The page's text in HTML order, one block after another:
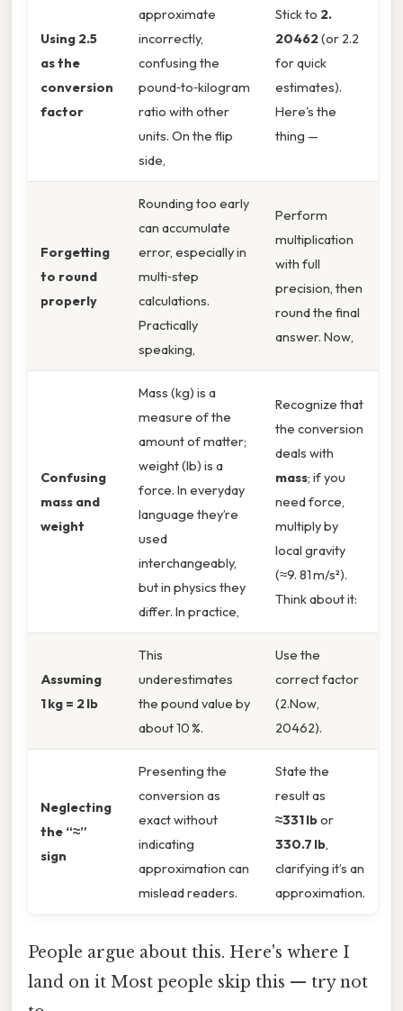
Using 2.5
as the
conversion
factor
approximate
incorrectly,
confusing the
pound‑to‑kilogram
ratio with other
units. On the flip
side,
Stick to 2.
20462(or 2.2
for quick
estimates).
Here's the
thing —
Forgetting
to round
properly
Rounding too early
can accumulate
error, especially in
multi‑step
calculations.
Practically
speaking,
Perform
multiplication
with full
precision, then
round the final
answer. Now,
Confusing
mass and
weight
Mass (kg) is a
measure of the
amount of matter;
weight (lb) is a
force. In everyday
language they’re
used
interchangeably,
but in physics they
differ. In practice,
Recognize that
the conversion
deals with
mass; if you
need force,
multiply by
local gravity
(≈9. 81 m/s²).
Think about it:
Assuming
1 kg = 2 lb
This
underestimates
the pound value by
about 10 %.
Use the
correct factor
(2.Now,
20462).
Neglecting
the “≈”
sign
Presenting the
conversion as
exact without
indicating
approximation can
mislead readers.
State the
result as
≈331 lbor
330.7 lb,
clarifying it’s an
approximation.
People argue about this. Here's where I
land on it Most people skip this — try not